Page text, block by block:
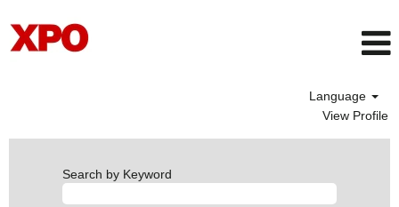
Language
View Profile
Search by Keyword